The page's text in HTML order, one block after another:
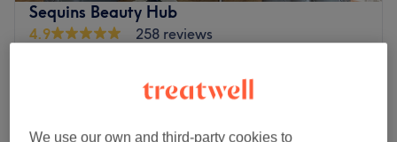
Sequins Beauty Hub
4.9
258 reviews
Ear Piercing
We use our own and third-party cookies to